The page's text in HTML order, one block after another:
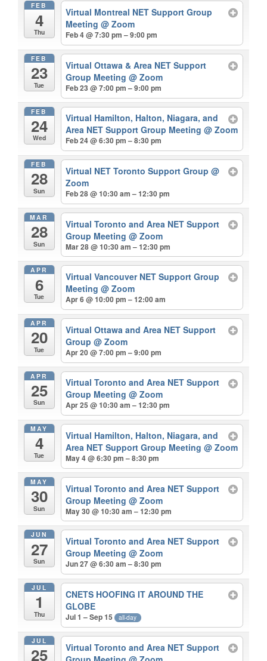
FEB
4
Thu
Virtual Montreal NET Support Group
Meeting@ Zoom
Feb 4 @ 7:30 pm – 9:00 pm
FEB
23
Tue
Virtual Ottawa & Area NET Support
Group Meeting@ Zoom
Feb 23 @ 7:00 pm – 9:00 pm
FEB
24
Wed
Virtual Hamilton, Halton, Niagara, and
Area NET Support Group Meeting@ Zoom
Feb 24 @ 6:30 pm – 8:30 pm
FEB
28
Sun
Virtual NET Toronto Support Group@
Zoom
Feb 28 @ 10:30 am – 12:30 pm
MAR
28
Sun
Virtual Toronto and Area NET Support
Group Meeting@ Zoom
Mar 28 @ 10:30 am – 12:30 pm
APR
6
Tue
Virtual Vancouver NET Support Group
Meeting@ Zoom
Apr 6 @ 10:00 pm – 12:00 am
APR
20
Tue
Virtual Ottawa and Area NET Support
Group@ Zoom
Apr 20 @ 7:00 pm – 9:00 pm
APR
25
Sun
Virtual Toronto and Area NET Support
Group Meeting@ Zoom
Apr 25 @ 10:30 am – 12:30 pm
MAY
4
Tue
Virtual Hamilton, Halton, Niagara, and
Area NET Support Group Meeting@ Zoom
May 4 @ 6:30 pm – 8:30 pm
MAY
30
Sun
Virtual Toronto and Area NET Support
Group Meeting@ Zoom
May 30 @ 10:30 am – 12:30 pm
JUN
27
Sun
Virtual Toronto and Area NET Support
Group Meeting@ Zoom
Jun 27 @ 6:30 am – 8:30 pm
JUL
1
Thu
CNETS HOOFING IT AROUND THE
GLOBE
Jul 1 – Sep 15 all-day
JUL
25
Virtual Toronto and Area NET Support